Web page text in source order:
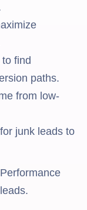
find
paths.
from low-
junk leads to